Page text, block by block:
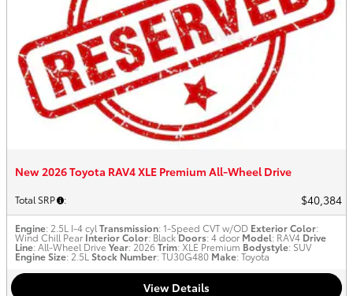
New 2026 Toyota RAV4 XLE Premium All-Wheel Drive
Total SRP : $40,384
Engine: 2.5L I-4 cyl Transmission: 1-Speed CVT w/OD Exterior Color:
Wind Chill Pear Interior Color: Black Doors: 4 door Model: RAV4 Drive
Line: All-Wheel DriveYear: 2026Trim: XLE Premium Bodystyle: SUV
Engine Size: 2.5L Stock Number: TU30G480 Make: Toyota
View Details